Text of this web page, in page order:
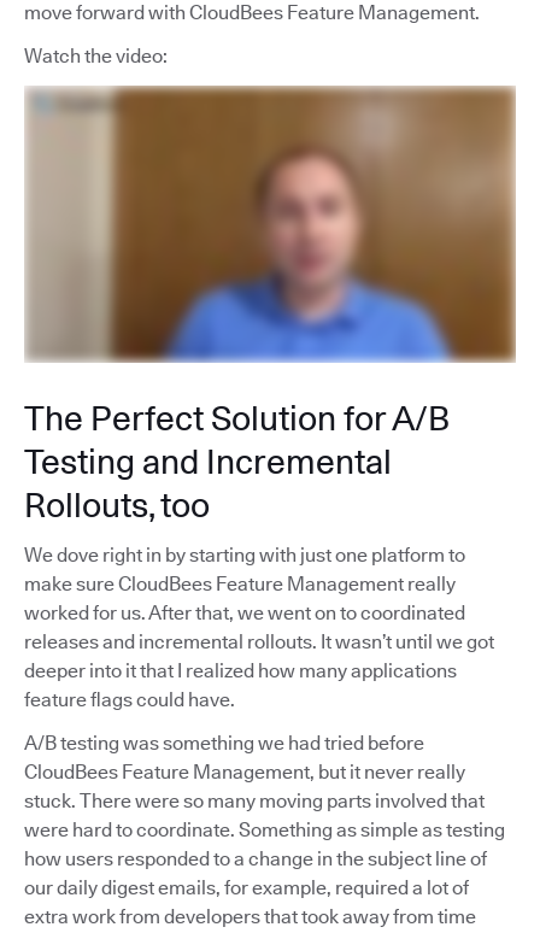
move forward with CloudBees Feature Management.
Watch the video:
The Perfect Solution for A/B
Testing and Incremental
Rollouts, too
We dove right in by starting with just one platform to
make sure CloudBees Feature Management really
worked for us. After that, we went on to coordinated
releases and incremental rollouts. It wasn’t until we got
deeper into it that I realized how many applications
feature flags could have.
A/B testing was something we had tried before
CloudBees Feature Management, but it never really
stuck. There were so many moving parts involved that
were hard to coordinate. Something as simple as testing
how users responded to a change in the subject line of
our daily digest emails, for example, required a lot of
extra work from developers that took away from time